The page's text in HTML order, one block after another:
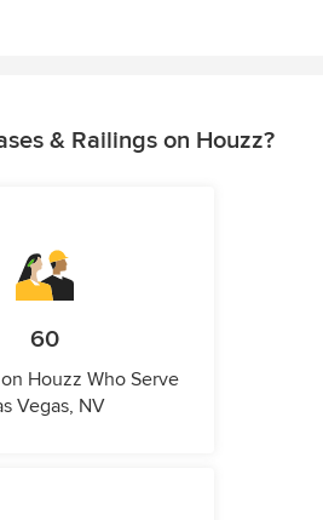
& Railings on Houzz?
60
Houzz Who Serve
Vegas, NV